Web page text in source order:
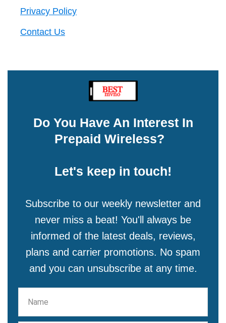
Privacy Policy
Contact Us
Do You Have An Interest In
Prepaid Wireless?
Let's keep in touch!
Subscribe to our weekly newsletter and
never miss a beat! You'll always be
informed of the latest deals, reviews,
plans and carrier promotions. No spam
and you can unsubscribe at any time.